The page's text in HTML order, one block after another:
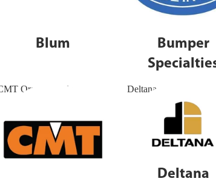
Blum
Bumper
Orange Tools Deltana
Deltana